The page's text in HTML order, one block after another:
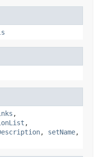
,
,
, setName,